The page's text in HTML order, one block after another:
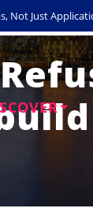
Not Just